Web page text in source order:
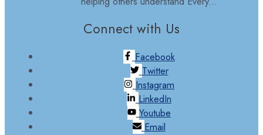
Connect with Us
Facebook
Twitter
Instagram
LinkedIn
Youtube
Email